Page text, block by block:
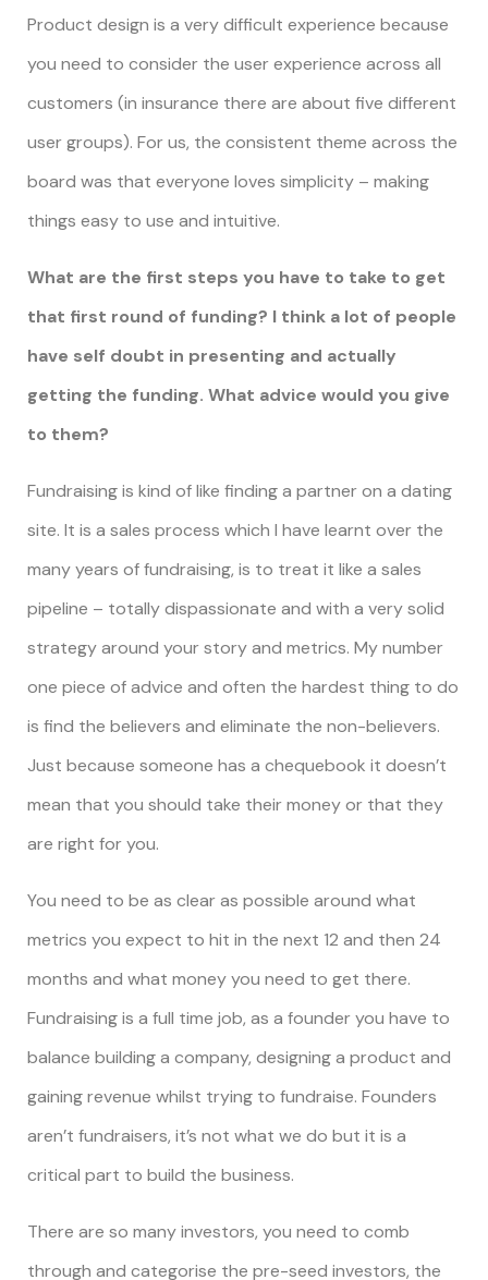
Product design is a very difficult experience because
you need to consider the user experience across all
customers (in insurance there are about five different
user groups). For us, the consistent theme across the
board was that everyone loves simplicity – making
things easy to use and intuitive.
What are the first steps you have to take to get
that first round of funding? I think a lot of people
have self doubt in presenting and actually
getting the funding. What advice would you give
to them?
Fundraising is kind of like finding a partner on a dating
site. It is a sales process which I have learnt over the
many years of fundraising, is to treat it like a sales
pipeline – totally dispassionate and with a very solid
strategy around your story and metrics. My number
one piece of advice and often the hardest thing to do
is find the believers and eliminate the non-believers.
Just because someone has a chequebook it doesn’t
mean that you should take their money or that they
are right for you.
You need to be as clear as possible around what
metrics you expect to hit in the next 12 and then 24
months and what money you need to get there.
Fundraising is a full time job, as a founder you have to
balance building a company, designing a product and
gaining revenue whilst trying to fundraise. Founders
aren’t fundraisers, it’s not what we do but it is a
critical part to build the business.
There are so many investors, you need to comb
through and categorise the pre-seed investors, the